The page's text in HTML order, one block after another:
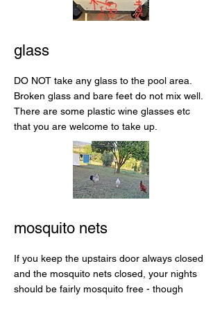
glass
DO NOT take any glass to the pool area.
Broken glass and bare feet do not mix well.
There are some plastic wine glasses etc
that you are welcome to take up.
mosquito nets
If you keep the upstairs door always closed
and the mosquito nets closed, your nights
should be fairly mosquito free - though